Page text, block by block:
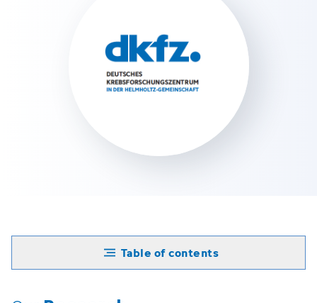
Table of contents